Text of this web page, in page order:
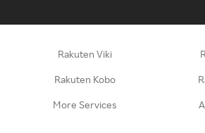
Rakuten Viki
Rakuten Kobo
More Services